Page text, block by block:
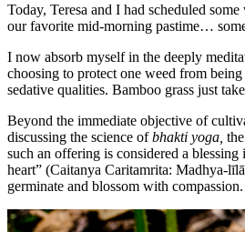
Today, Teresa and I had scheduled
our favorite mid-morning pastime…
I now absorb myself in the deeply
choosing to protect one weed from
sedative qualities. Bamboo grass just
Beyond the immediate objective of
discussing the science ofbhakti yoga,
such an offering is considered a
heart” (Caitanya Caritamrita: Madhya-
germinate and blossom with compassion.